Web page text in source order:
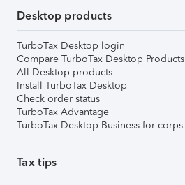
Desktop products
TurboTax Desktop login
Compare TurboTax Desktop Products
All Desktop products
Install TurboTax Desktop
Check order status
TurboTax Advantage
TurboTax Desktop Business for corps
Tax tips